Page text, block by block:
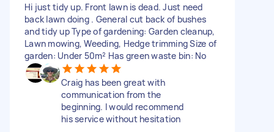
Hi just tidy up. Front lawn is dead. Just need
back lawn doing . General cut back of bushes
and tidy up Type of gardening: Garden cleanup,
Lawn mowing, Weeding, Hedge trimming Size of
garden: Under 50m² Has green waste bin: No
Craig has been great with
communication from the
beginning. I would recommend
his service without hesitation